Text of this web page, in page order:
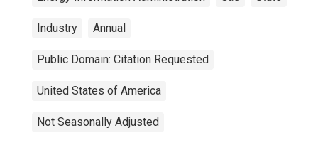
Industry Annual
Public Domain: Citation Requested
United States of America
Not Seasonally Adjusted